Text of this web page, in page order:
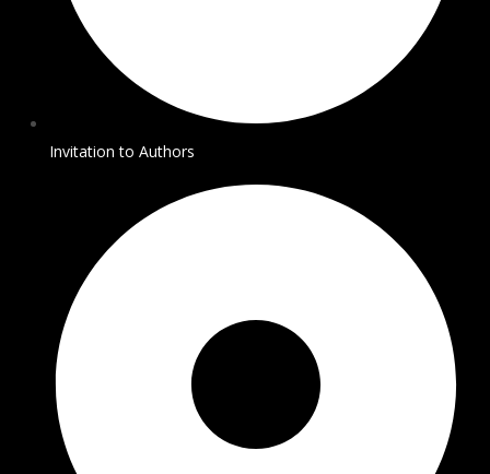
Invitation to Authors